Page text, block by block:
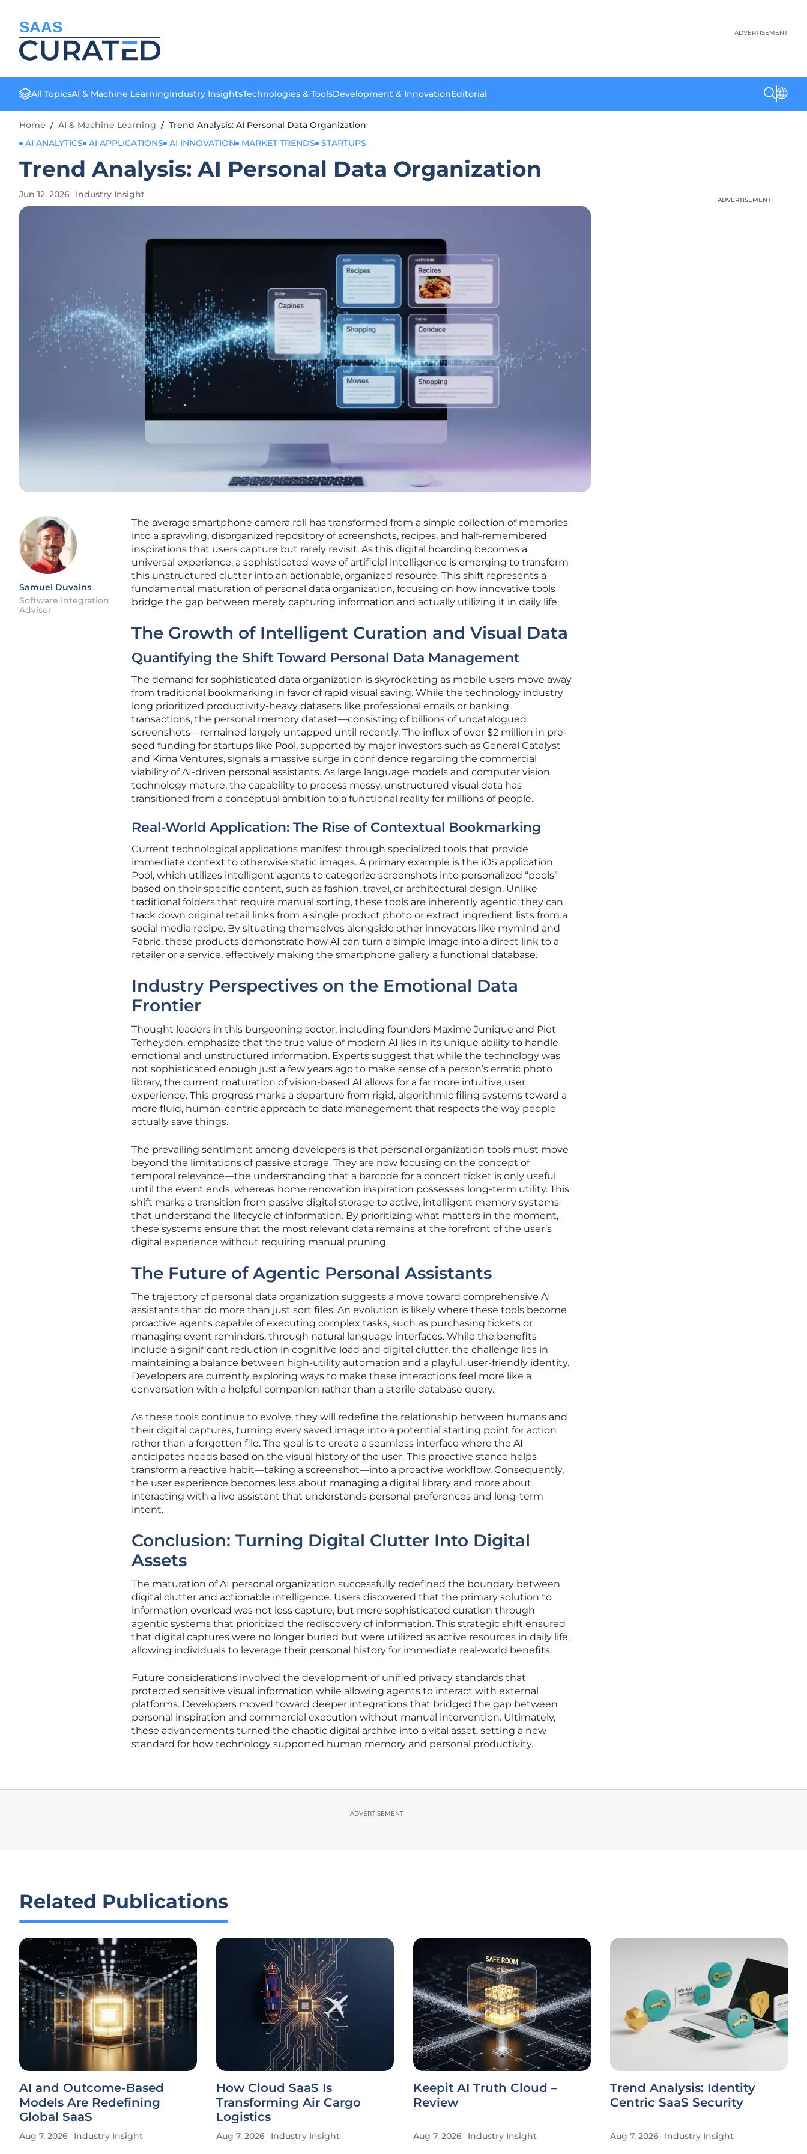
SAAS ADVERTISEMENT
All TopicsAI & Machine LearningIndustry InsightsTechnologies & ToolsDevelopment & InnovationEditorial
Home / AI & Machine Learning / Trend Analysis: AI Personal Data Organization
AI ANALYTICS
AI APPLICATIONS AI INNOVATION MARKET TRENDS STARTUPS
Trend Analysis: AI Personal Data Organization
Jun 12, 2026 Industry Insight
Samuel Duvains
Software Integration
Advisor
The average smartphone camera roll has transformed from a simple collection of memories
into a sprawling, disorganized repository of screenshots, recipes, and half-remembered
inspirations that users capture but rarely revisit. As this digital hoarding becomes a
universal experience, a sophisticated wave of artificial intelligence is emerging to transform
this unstructured clutter into an actionable, organized resource. This shift represents a
fundamental maturation of personal data organization, focusing on how innovative tools
bridge the gap between merely capturing information and actually utilizing it in daily life.
The Growth of Intelligent Curation and Visual Data
Quantifying the Shift Toward Personal Data Management
The demand for sophisticated data organization is skyrocketing as mobile users move away
from traditional bookmarking in favor of rapid visual saving. While the technology industry
long prioritized productivity-heavy datasets like professional emails or banking
transactions, the personal memory dataset—consisting of billions of uncatalogued
screenshots—remained largely untapped until recently. The influx of over $2 million in pre-
seed funding for startups like Pool, supported by major investors such as General Catalyst
and Kima Ventures, signals a massive surge in confidence regarding the commercial
viability of AI-driven personal assistants. As large language models and computer vision
technology mature, the capability to process messy, unstructured visual data has
transitioned from a conceptual ambition to a functional reality for millions of people.
Real-World Application: The Rise of Contextual Bookmarking
Current technological applications manifest through specialized tools that provide
immediate context to otherwise static images. A primary example is the iOS application
Pool, which utilizes intelligent agents to categorize screenshots into personalized “pools”
based on their specific content, such as fashion, travel, or architectural design. Unlike
traditional folders that require manual sorting, these tools are inherently agentic; they can
track down original retail links from a single product photo or extract ingredient lists from a
social media recipe. By situating themselves alongside other innovators like mymind and
Fabric, these products demonstrate how AI can turn a simple image into a direct link to a
retailer or a service, effectively making the smartphone gallery a functional database.
Industry Perspectives on the Emotional Data
Frontier
Thought leaders in this burgeoning sector, including founders Maxime Junique and Piet
Terheyden, emphasize that the true value of modern AI lies in its unique ability to handle
emotional and unstructured information. Experts suggest that while the technology was
not sophisticated enough just a few years ago to make sense of a person’s erratic photo
library, the current maturation of vision-based AI allows for a far more intuitive user
experience. This progress marks a departure from rigid, algorithmic filing systems toward a
more fluid, human-centric approach to data management that respects the way people
actually save things.
The prevailing sentiment among developers is that personal organization tools must move
beyond the limitations of passive storage. They are now focusing on the concept of
temporal relevance—the understanding that a barcode for a concert ticket is only useful
until the event ends, whereas home renovation inspiration possesses long-term utility. This
shift marks a transition from passive digital storage to active, intelligent memory systems
that understand the lifecycle of information. By prioritizing what matters in the moment,
these systems ensure that the most relevant data remains at the forefront of the user’s
digital experience without requiring manual pruning.
The Future of Agentic Personal Assistants
The trajectory of personal data organization suggests a move toward comprehensive AI
assistants that do more than just sort files. An evolution is likely where these tools become
proactive agents capable of executing complex tasks, such as purchasing tickets or
managing event reminders, through natural language interfaces. While the benefits
include a significant reduction in cognitive load and digital clutter, the challenge lies in
maintaining a balance between high-utility automation and a playful, user-friendly identity.
Developers are currently exploring ways to make these interactions feel more like a
conversation with a helpful companion rather than a sterile database query.
As these tools continue to evolve, they will redefine the relationship between humans and
their digital captures, turning every saved image into a potential starting point for action
rather than a forgotten file. The goal is to create a seamless interface where the AI
anticipates needs based on the visual history of the user. This proactive stance helps
transform a reactive habit—taking a screenshot—into a proactive workflow. Consequently,
the user experience becomes less about managing a digital library and more about
interacting with a live assistant that understands personal preferences and long-term
intent.
Conclusion: Turning Digital Clutter Into Digital
Assets
The maturation of AI personal organization successfully redefined the boundary between
digital clutter and actionable intelligence. Users discovered that the primary solution to
information overload was not less capture, but more sophisticated curation through
agentic systems that prioritized the rediscovery of information. This strategic shift ensured
that digital captures were no longer buried but were utilized as active resources in daily life,
allowing individuals to leverage their personal history for immediate real-world benefits.
Future considerations involved the development of unified privacy standards that
protected sensitive visual information while allowing agents to interact with external
platforms. Developers moved toward deeper integrations that bridged the gap between
personal inspiration and commercial execution without manual intervention. Ultimately,
these advancements turned the chaotic digital archive into a vital asset, setting a new
standard for how technology supported human memory and personal productivity.
ADVERTISEMENT
ADVERTISEMENT
ADVERTISEMENT
Related Publications
AI and Outcome-Based
Models Are Redefining
Global SaaS
Aug 7, 2026 Industry Insight
How Cloud SaaS Is
Transforming Air Cargo
Logistics
Aug 7, 2026 Industry Insight
Keepit AI Truth Cloud –
Review
Aug 7, 2026 Industry Insight
Trend Analysis: Identity
Centric SaaS Security
Aug 7, 2026 Industry Insight